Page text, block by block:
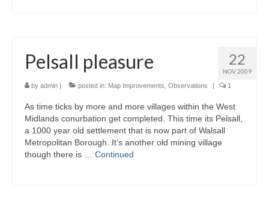
22
NOV 2009
Pelsall pleasure
by admin | posted in: Map Improvements Observations | 1
As time ticks by more and more villages within the West
Midlands conurbation get completed. This time its Pelsall,
a 1000 year old settlement that is now part of Walsall
Metropolitan Borough. It’s another old mining village
though there is … Continued